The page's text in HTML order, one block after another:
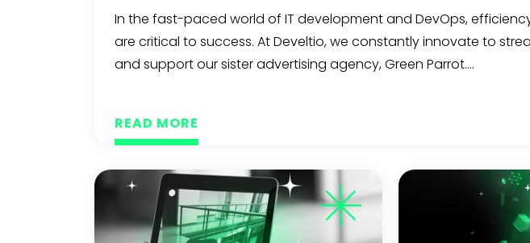
In the fast-paced world of IT development and DevOps,
are critical to success. At Develtio, we constantly innovate to
and support our sister advertising agency, Green Parrot....
READ MORE